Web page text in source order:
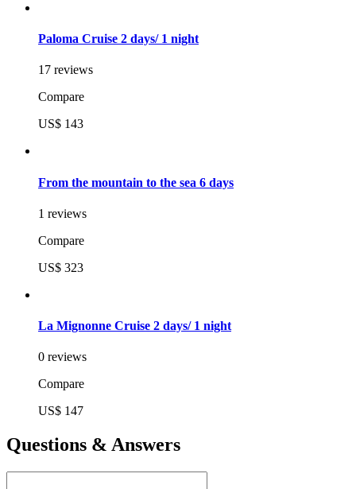
Paloma Cruise 2 days/ 1 night
17 reviews
Compare
US$ 143
From the mountain to the sea 6 days
1 reviews
Compare
US$ 323
La Mignonne Cruise 2 days/ 1 night
0 reviews
Compare
US$ 147
Questions & Answers